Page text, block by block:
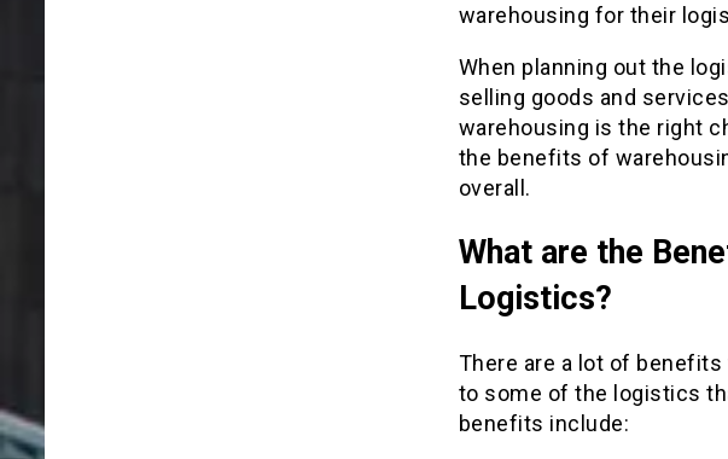
warehousing for their
When planning out the
selling goods and
warehousing is the right
the benefits of
overall.
What are the
Logistics?
There are a lot of
to some of the logistics
benefits include: